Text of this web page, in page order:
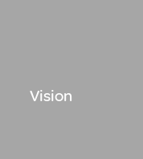
Vision